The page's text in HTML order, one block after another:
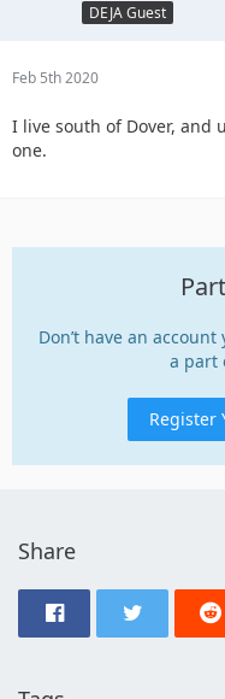
DEJA Guest
Feb 5th 2020
I live south of Dover, and
one.
Don’t have an account
a part
Register
Share